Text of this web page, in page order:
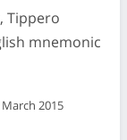
Tippero
mnemonic
2015